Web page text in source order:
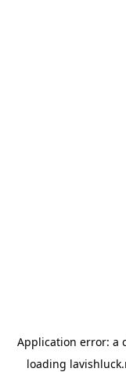
Application error: a
loading